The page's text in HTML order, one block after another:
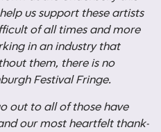
us support these artists
of all times and more
in an industry that
them, there is no
Festival Fringe.
out to all of those have
our most heartfelt thank-